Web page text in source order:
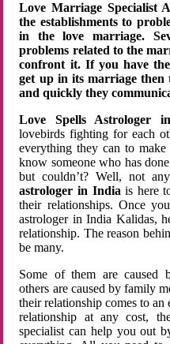
Love Marriage Specialist
the establishments to
in the love marriage.
problems related to the
confront it. If you have
get up in its marriage then
and quickly they
Love Spells Astrologer
lovebirds fighting for each
everything they can to
know someone who has
but couldn’t? Well, not
astrologer in Indiais here
their relationships. Once
astrologer in India Kalidas,
relationship. The reason
be many.
Some of them are caused
others are caused by family
their relationship comes to
relationship at any cost,
specialist can help you out